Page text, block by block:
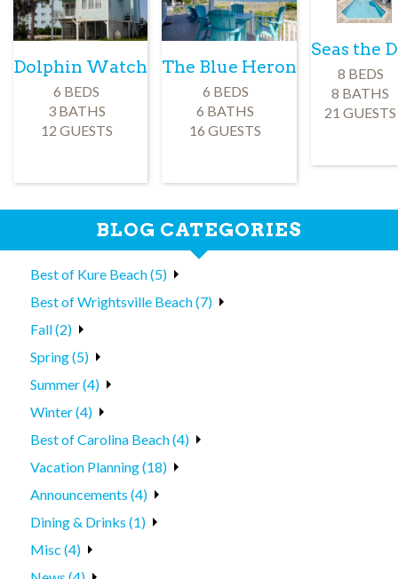
Dolphin Watch
6 BEDS
3 BATHS
12 GUESTS
The Blue Heron
6 BEDS
6 BATHS
16 GUESTS
Seas the
8 BEDS
8 BATHS
21 GUESTS
BLOG CATEGORIES
Best of Kure Beach (5)
Best of Wrightsville Beach (7)
Fall (2)
Spring (5)
Summer (4)
Winter (4)
Best of Carolina Beach (4)
Vacation Planning (18)
Announcements (4)
Dining & Drinks (1)
Misc (4)